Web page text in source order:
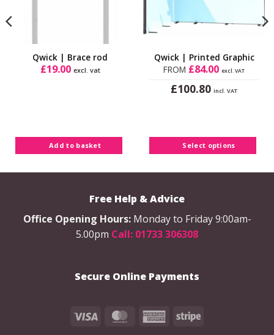
Qwick | Brace rod
£19.00 excl. vat
Add to basket
Qwick | Printed Graphic
FROM £84.00 excl. VAT
£100.80 incl. VAT
Select options
multiple
variants.
chosen
on
Free Help & Advice
Office Opening Hours: Monday to Friday 9:00am-
5.00pm Call: 01733 306308
Secure Online Payments
Visa MasterCardAmericanStripe